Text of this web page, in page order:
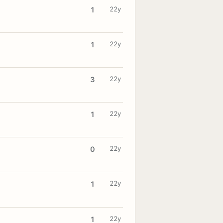
1 22y
1 22y
3 22y
1 22y
0 22y
1 22y
1 22y